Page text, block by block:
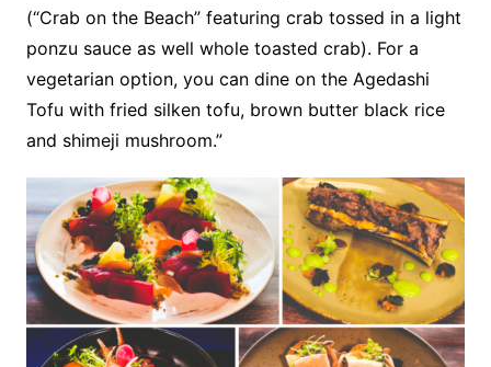
(“Crab on the Beach” featuring crab tossed in a light
ponzu sauce as well whole toasted crab). For a
vegetarian option, you can dine on the Agedashi
Tofu with fried silken tofu, brown butter black rice
and shimeji mushroom.”